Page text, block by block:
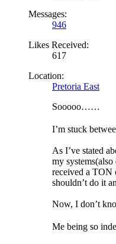
Messages:
946
Likes Received:
617
Location:
Pretoria East
Sooooo……
I’m stuck
As I’ve stated
my
received a TON
shouldn’t do it
Now, I don’t
Me being so